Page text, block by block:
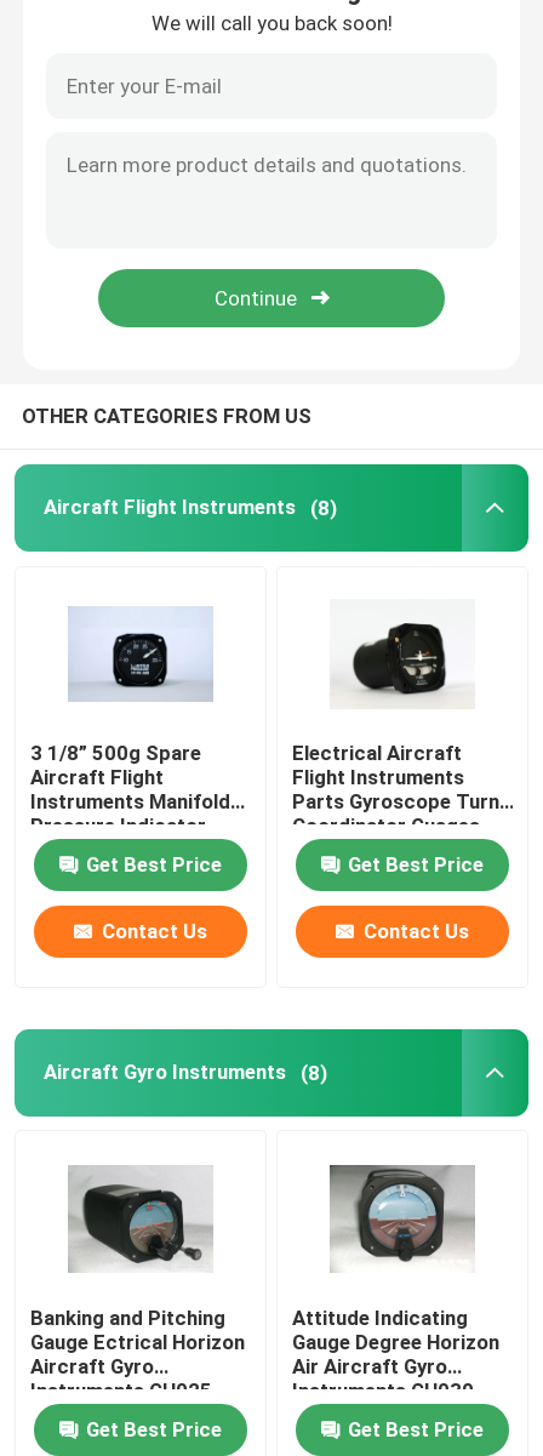
Request A Quote
Aircraft Speed Indicator
Aircraft Altitude Indicator
Cylinder Head Temperature Gauge
Exhaust Gas Temperature Gauge
Aircraft Temperature Gauge
Aircraft Pressure Gauge
Aircraft Temperature Sensor
We will call you back soon!
OTHER CATEGORIES FROM US
Aircraft Flight Instruments (8)
3 1/8” 500g Spare
Aircraft Flight
Instruments Manifold
Pressure Indicator
BYJ-5
Get Best Price
Contact Us
Electrical Aircraft
Flight Instruments
Parts Gyroscope Turn
Coordinator Guages
BZW-4B
Get Best Price
Contact Us
Aircraft Gyro Instruments (8)
Banking and Pitching
Gauge Ectrical Horizon
Aircraft Gyro
Instruments GH025
Get Best Price
Attitude Indicating
Gauge Degree Horizon
Air Aircraft Gyro
Instruments GH030
Get Best Price